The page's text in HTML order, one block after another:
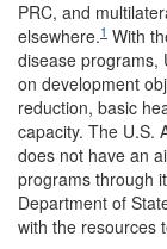
PRC, and
elsewhere.1 With
disease programs,
on development
reduction, basic
capacity. The U.S.
does not have an
programs through
Department of
with the resources